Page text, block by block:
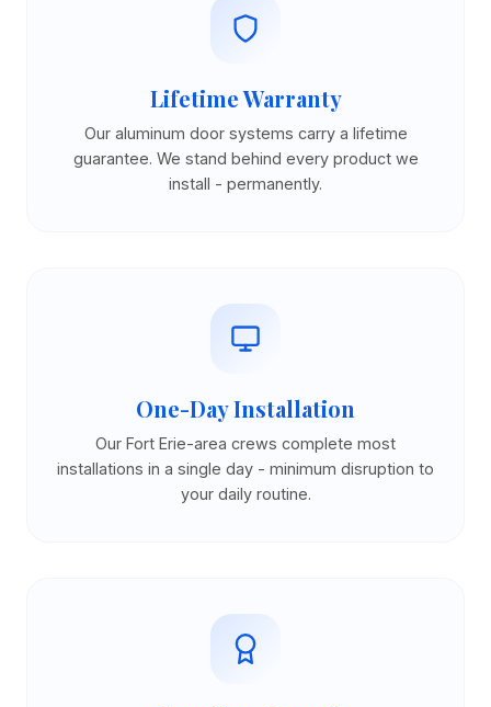
Lifetime Warranty
Our aluminum door systems carry a lifetime
guarantee. We stand behind every product we
install - permanently.
One-Day Installation
Our Fort Erie-area crews complete most
installations in a single day - minimum disruption to
your daily routine.